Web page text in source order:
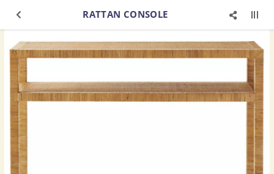
RATTAN CONSOLE